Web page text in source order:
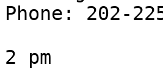
Phone: 202-
2 pm